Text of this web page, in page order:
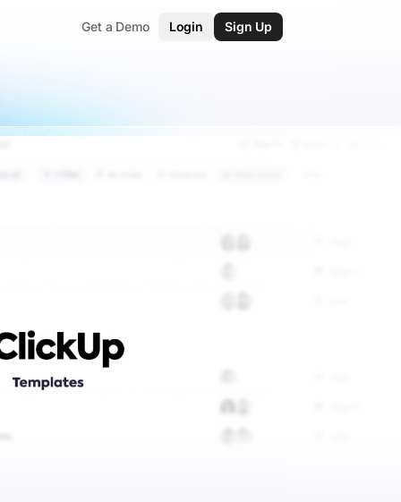
Get a Demo Login Sign Up